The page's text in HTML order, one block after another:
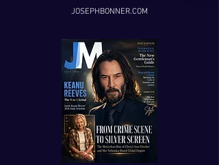
JOSEPHBONNER.COM